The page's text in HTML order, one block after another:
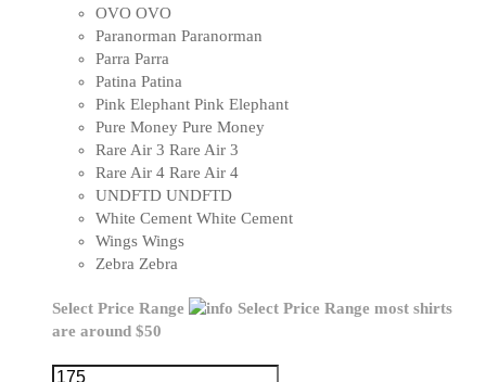
OVO OVO
Paranorman Paranorman
Parra Parra
Patina Patina
Pink Elephant Pink Elephant
Pure Money Pure Money
Rare Air 3 Rare Air 3
Rare Air 4 Rare Air 4
UNDFTD UNDFTD
White Cement White Cement
Wings Wings
Zebra Zebra
Select Price Range Select Price Range most shirts
are around $50